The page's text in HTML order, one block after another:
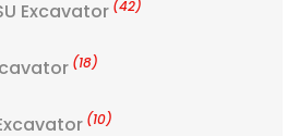
Excavator (42)
(18)
(10)